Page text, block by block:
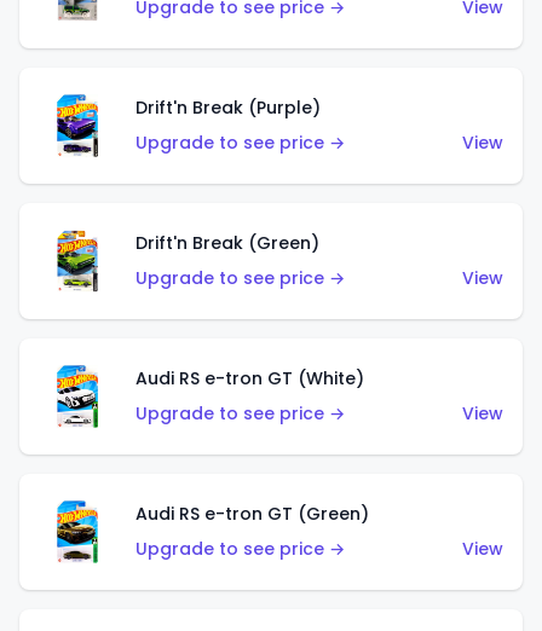
Upgrade to see price → View
Drift'n Break (Purple)
Upgrade to see price →
View
Drift'n Break (Green)
Upgrade to see price →
View
Audi RS e-tron GT (White)
Upgrade to see price →
View
Audi RS e-tron GT (Green)
Upgrade to see price →
View